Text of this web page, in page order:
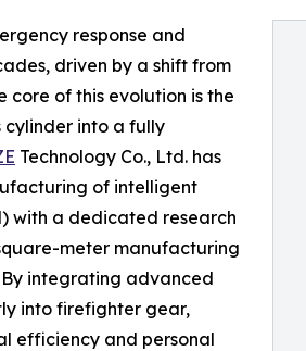
response and
driven by a shift from
core of this evolution is the
cylinder into a fully
Technology Co., Ltd. has
of intelligent
with a dedicated research
meter manufacturing
integrating advanced
into firefighter gear,
efficiency and personal